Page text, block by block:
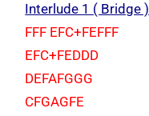
Interlude 1 ( Bridge )
FFF EFC+FEFFF
EFC+FEDDD
DEFAFGGG
CFGAGFE